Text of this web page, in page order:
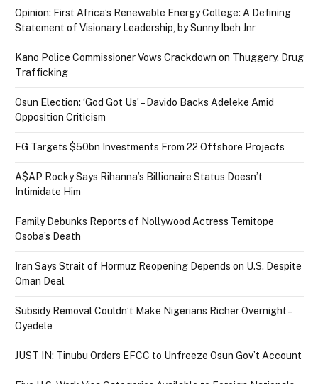
Opinion: First Africa’s Renewable Energy College: A Defining
Statement of Visionary Leadership, by Sunny Ibeh Jnr
Kano Police Commissioner Vows Crackdown on Thuggery, Drug
Trafficking
Osun Election: ‘God Got Us’ – Davido Backs Adeleke Amid
Opposition Criticism
FG Targets $50bn Investments From 22 Offshore Projects
A$AP Rocky Says Rihanna’s Billionaire Status Doesn’t
Intimidate Him
Family Debunks Reports of Nollywood Actress Temitope
Osoba’s Death
Iran Says Strait of Hormuz Reopening Depends on U.S. Despite
Oman Deal
Subsidy Removal Couldn’t Make Nigerians Richer Overnight –
Oyedele
JUST IN: Tinubu Orders EFCC to Unfreeze Osun Gov’t Account